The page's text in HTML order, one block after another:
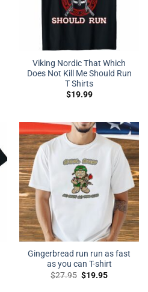
Viking Nordic That Which
Does Not Kill Me Should Run
T Shirts
$19.99
Gingerbread run run as fast
as you can T-shirt
$27.95 Original
$19.95Current